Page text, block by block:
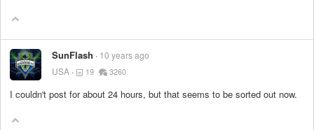
SunFlash
10 years ago
USA
19 3260
I couldn't post for about 24 hours, but that seems to be sorted out now.